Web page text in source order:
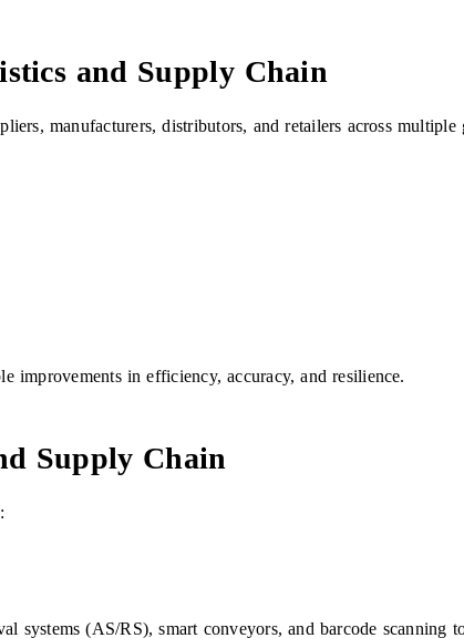
and Supply Chain
manufacturers, distributors, and retailers across
improvements in efficiency, accuracy, and resilience.
Supply Chain
systems (AS/RS), smart conveyors, and barcode scanning